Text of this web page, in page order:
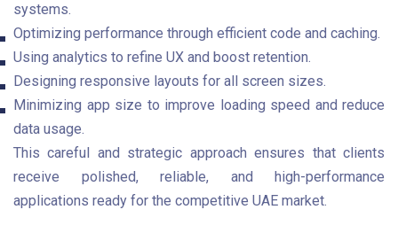
systems.
Optimizing performance through efficient code and caching.
Using analytics to refine UX and boost retention.
Designing responsive layouts for all screen sizes.
Minimizing app size to improve loading speed and reduce
data usage.
This careful and strategic approach ensures that clients
receive polished, reliable, and high-performance
applications ready for the competitive UAE market.